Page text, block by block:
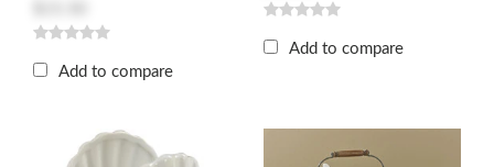
Add to compare
Add to compare